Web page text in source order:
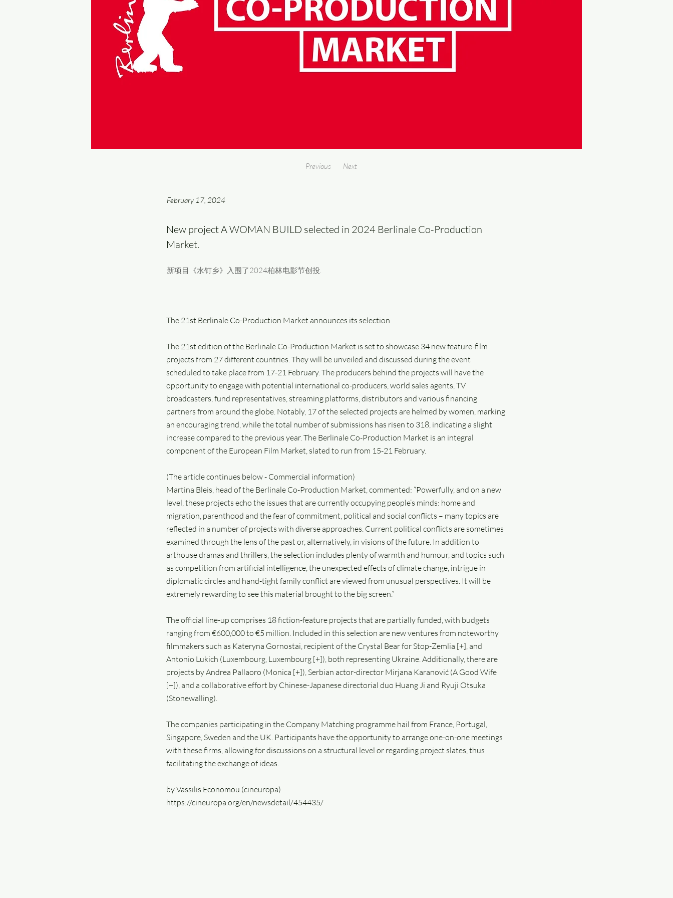
Next
Previous
February 17, 2024
New project A WOMAN BUILD selected in 2024 Berlinale Co-Production
Market.
新项目《水钉乡》入围了2024柏林电影节创投.
The 21st Berlinale Co-Production Market announces its selection
The 21st edition of the Berlinale Co-Production Market is set to showcase 34 new feature-film
projects from 27 different countries. They will be unveiled and discussed during the event
scheduled to take place from 17-21 February. The producers behind the projects will have the
opportunity to engage with potential international co-producers, world sales agents, TV
broadcasters, fund representatives, streaming platforms, distributors and various financing
partners from around the globe. Notably, 17 of the selected projects are helmed by women, marking
an encouraging trend, while the total number of submissions has risen to 318, indicating a slight
increase compared to the previous year. The Berlinale Co-Production Market is an integral
component of the European Film Market, slated to run from 15-21 February.
(The article continues below - Commercial information)
Martina Bleis, head of the Berlinale Co-Production Market, commented: “Powerfully, and on a new
level, these projects echo the issues that are currently occupying people’s minds: home and
migration, parenthood and the fear of commitment, political and social conflicts – many topics are
reflected in a number of projects with diverse approaches. Current political conflicts are sometimes
examined through the lens of the past or, alternatively, in visions of the future. In addition to
arthouse dramas and thrillers, the selection includes plenty of warmth and humour, and topics such
as competition from artificial intelligence, the unexpected effects of climate change, intrigue in
diplomatic circles and hand-tight family conflict are viewed from unusual perspectives. It will be
extremely rewarding to see this material brought to the big screen.”
The official line-up comprises 18 fiction-feature projects that are partially funded, with budgets
ranging from €600,000 to €5 million. Included in this selection are new ventures from noteworthy
filmmakers such as Kateryna Gornostai, recipient of the Crystal Bear for Stop-Zemlia [+], and
Antonio Lukich (Luxembourg, Luxembourg [+]), both representing Ukraine. Additionally, there are
projects by Andrea Pallaoro (Monica [+]), Serbian actor-director Mirjana Karanović (A Good Wife
[+]), and a collaborative effort by Chinese-Japanese directorial duo Huang Ji and Ryuji Otsuka
(Stonewalling).
The companies participating in the Company Matching programme hail from France, Portugal,
Singapore, Sweden and the UK. Participants have the opportunity to arrange one-on-one meetings
with these firms, allowing for discussions on a structural level or regarding project slates, thus
facilitating the exchange of ideas.
by Vassilis Economou (cineuropa)
https://cineuropa.org/en/newsdetail/454435/